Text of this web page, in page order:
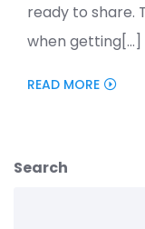
ready to share.
when getting[...]
READ MORE
Search